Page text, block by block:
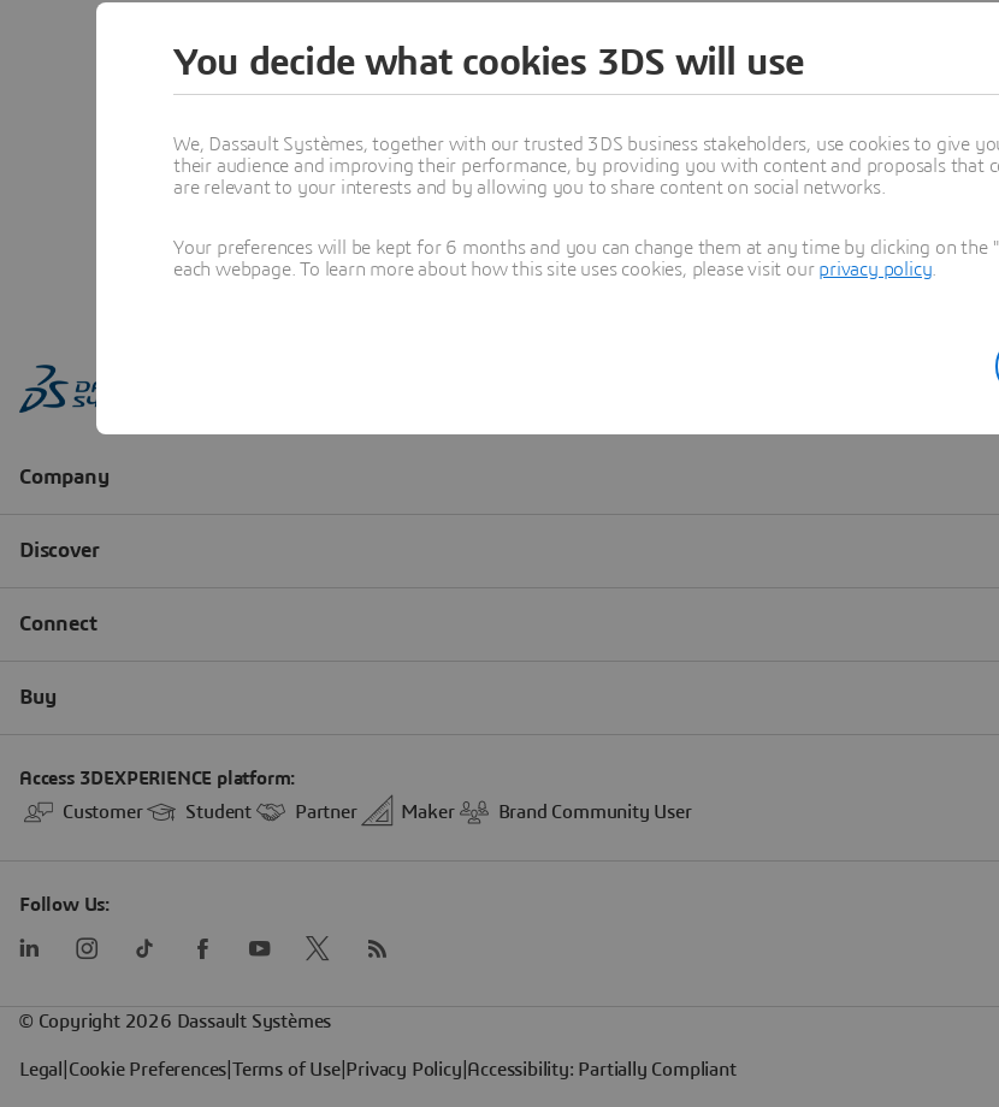
Learn more
You decide what cookies 3DS will use
We, Dassault Systèmes, together with our trusted 3DS business stakeholders, use cookies to give
their audience and improving their performance, by providing you with content and proposals that
are relevant to your interests and by allowing you to share content on social networks.
Your preferences will be kept for 6 months and you can change them at any time by clicking on
each webpage. To learn more about how this site uses cookies, please visit our privacy policy